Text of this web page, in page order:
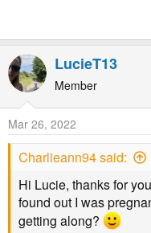
LucieT13
Member
Mar 26, 2022
Charlieann94 said:
Hi Lucie, thanks for
found out I was
getting along?